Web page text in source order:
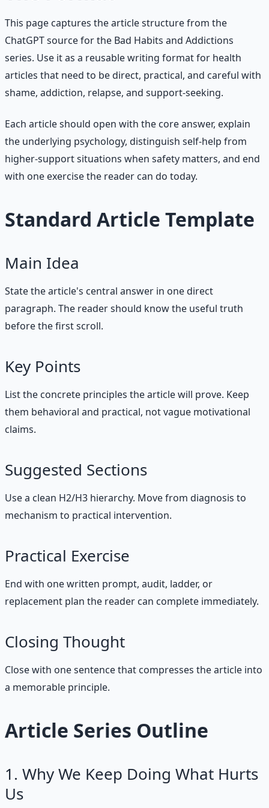
This page captures the article structure from the
ChatGPT source for the Bad Habits and Addictions
series. Use it as a reusable writing format for health
articles that need to be direct, practical, and careful with
shame, addiction, relapse, and support-seeking.
Each article should open with the core answer, explain
the underlying psychology, distinguish self-help from
higher-support situations when safety matters, and end
with one exercise the reader can do today.
Standard Article Template
Main Idea
State the article's central answer in one direct
paragraph. The reader should know the useful truth
before the first scroll.
Key Points
List the concrete principles the article will prove. Keep
them behavioral and practical, not vague motivational
claims.
Suggested Sections
Use a clean H2/H3 hierarchy. Move from diagnosis to
mechanism to practical intervention.
Practical Exercise
End with one written prompt, audit, ladder, or
replacement plan the reader can complete immediately.
Closing Thought
Close with one sentence that compresses the article into
a memorable principle.
Article Series Outline
1. Why We Keep Doing What Hurts
Us